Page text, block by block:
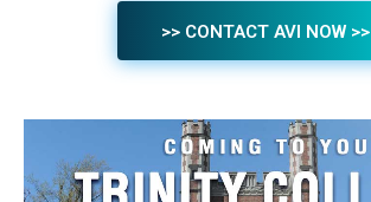
>> CONTACT AVI NOW >>